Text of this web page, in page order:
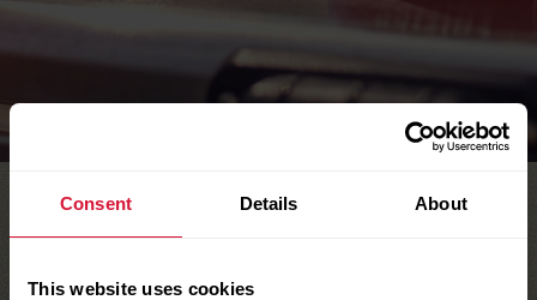
Consent Details About
This website uses cookies